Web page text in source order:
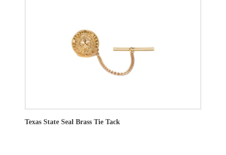
Texas State Seal Brass Tie Tack